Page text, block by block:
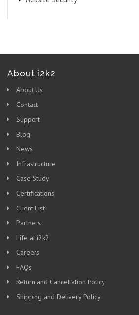
About i2k2
About Us
Contact
Support
Blog
News
Infrastructure
Case Study
Certifications
Client List
Partners
Life at i2k2
Careers
FAQs
Return and Cancellation Policy
Shipping and Delivery Policy